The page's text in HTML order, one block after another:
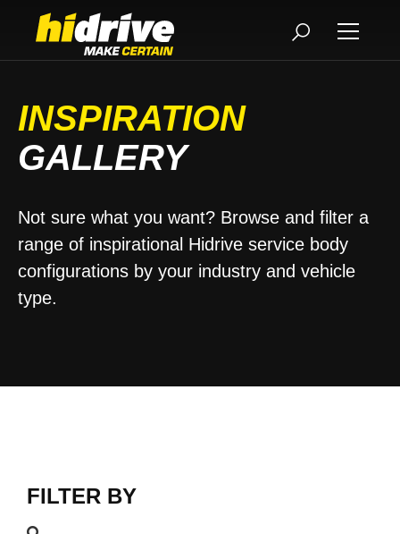
INSPIRATION
GALLERY
Not sure what you want? Browse and filter a
range of inspirational Hidrive service body
configurations by your industry and vehicle
type.
FILTER BY